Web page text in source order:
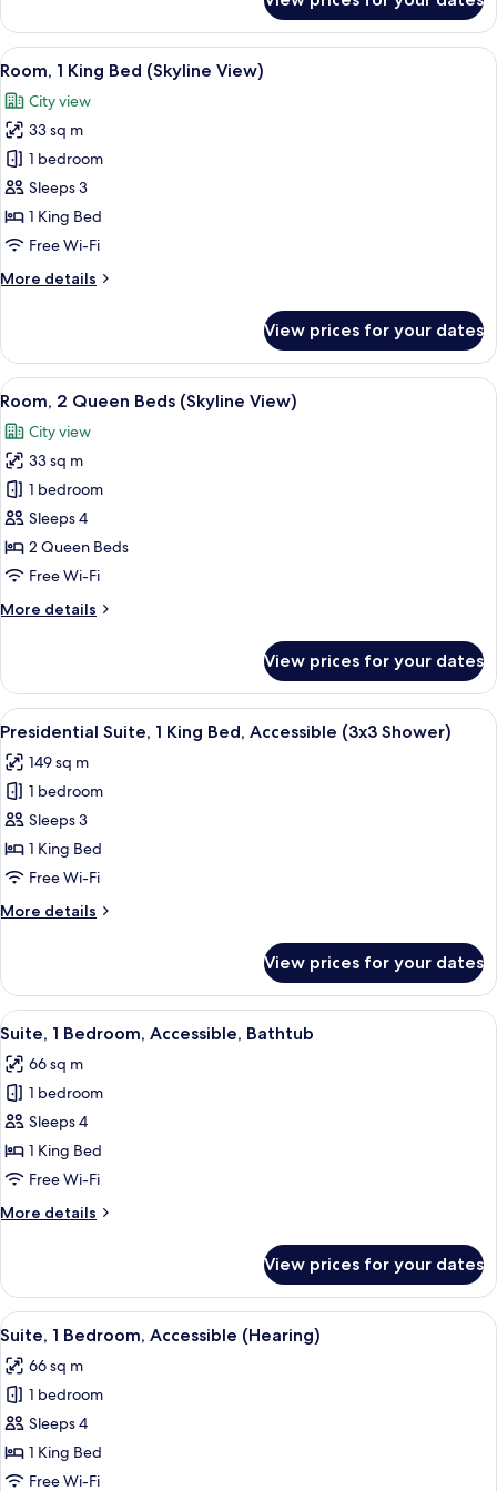
1
King
Bed,
View
all
photos
for
Room,
1
King
Bed
View)
A hotel room with a large bed, a
7
Room, 1 King Bed (Skyline View)
City view
33 sq m
1 bedroom
Sleeps 3
1 King Bed
Free Wi-Fi
More details
More
1
King
Bed
View)
View prices for your dates
View
all
photos
for
Room,
2
Queen
Beds
View)
A hotel room with two beds, a desk, a
8
Room, 2 Queen Beds (Skyline View)
City view
33 sq m
1 bedroom
Sleeps 4
2 Queen Beds
Free Wi-Fi
More details
More
2
Queen
Beds
View)
View prices for your dates
View
all
photos
for
Presidential
Suite,
1
Bed,
Shower)
A dining area with a long table, blue
6
Presidential Suite, 1 King Bed, Accessible (3x3 Shower)
149 sq m
1 bedroom
Sleeps 3
1 King Bed
Free Wi-Fi
More details
More
Suite,
King
Accessible
(3x3
View prices for your dates
View
all
photos
for
Suite,
1
Bedroom,
Bathtub
A modern hotel room with a blue
6
Suite, 1 Bedroom, Accessible, Bathtub
66 sq m
1 bedroom
Sleeps 4
1 King Bed
Free Wi-Fi
More details
More
1
Bedroom,
Accessible,
View prices for your dates
View
all
photos
for
Suite,
1
Bedroom,
A modern hotel room with a blue
7
Suite, 1 Bedroom, Accessible (Hearing)
66 sq m
1 bedroom
Sleeps 4
1 King Bed
Free Wi-Fi